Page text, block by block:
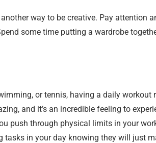
way to be creative. Pay attention
some time putting a wardrobe
or tennis, having a daily
and it’s an incredible feeling to
push through physical limits in your
in your day knowing they will just